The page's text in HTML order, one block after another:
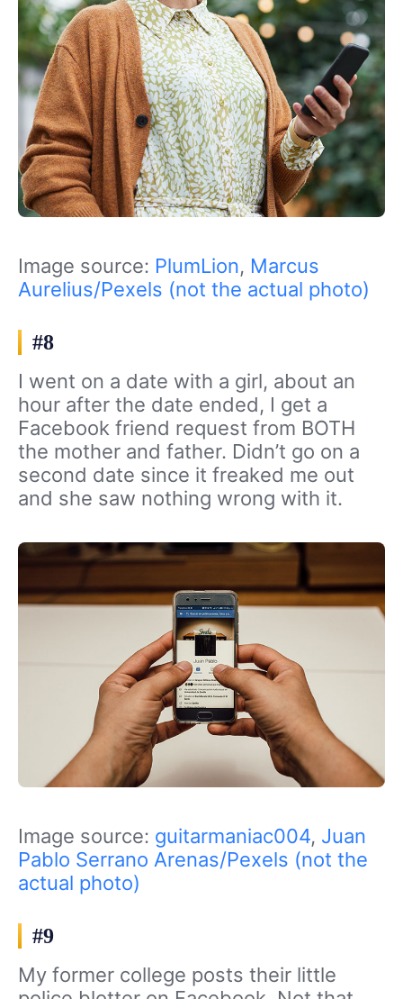
Image source: PlumLion, Marcus
Aurelius/Pexels (not the actual photo)
#8
I went on a date with a girl, about an
hour after the date ended, I get a
Facebook friend request from BOTH
the mother and father. Didn’t go on a
second date since it freaked me out
and she saw nothing wrong with it.
Image source: guitarmaniac004, Juan
Pablo Serrano Arenas/Pexels (not the
actual photo)
#9
My former college posts their little